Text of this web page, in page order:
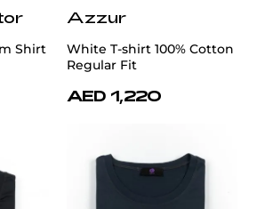
Shirt
Azzur
White T-shirt 100% Cotton
Regular Fit
AED 1,220